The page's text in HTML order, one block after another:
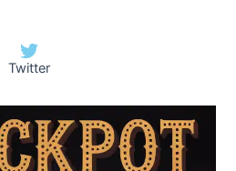
Twitter